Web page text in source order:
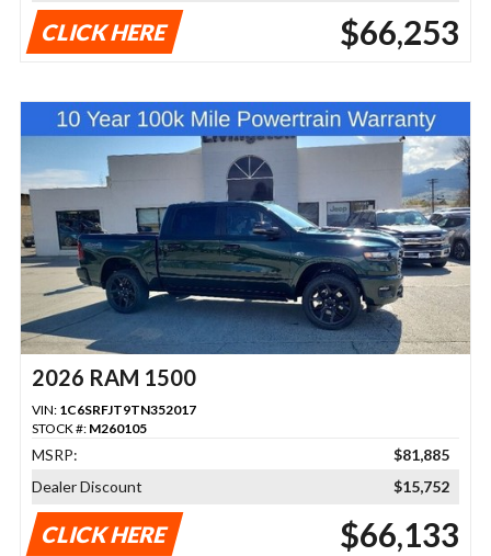
CLICK HERE $66,253
2026 RAM 1500
VIN: 1C6SRFJT9TN352017
STOCK #: M260105
MSRP:
$81,885
Dealer Discount
$15,752
CLICK HERE $66,133